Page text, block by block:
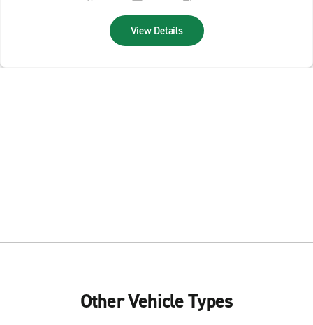
View Details
Other Vehicle Types